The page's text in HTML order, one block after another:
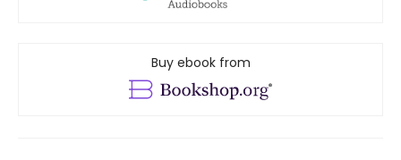
Buy ebook from